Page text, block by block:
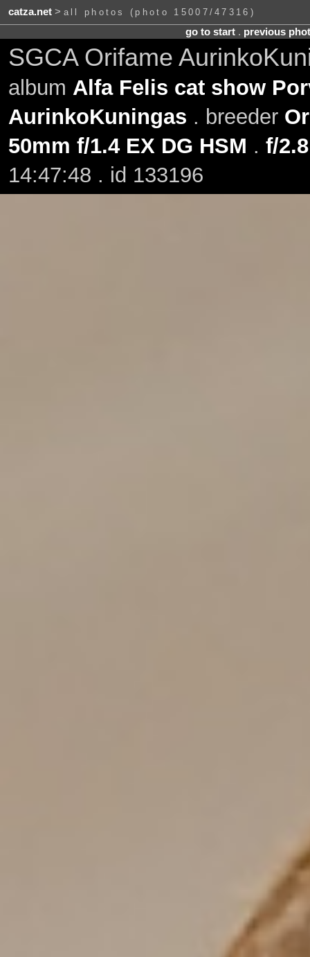
catza.net> all photos (photo 15007/47316)
go to start. previous
SGCA Orifame
album Alfa Felis cat show
AurinkoKuningas . breeder
50mm f/1.4 EX DG HSM . f/2.8
14:47:48 . id 133196